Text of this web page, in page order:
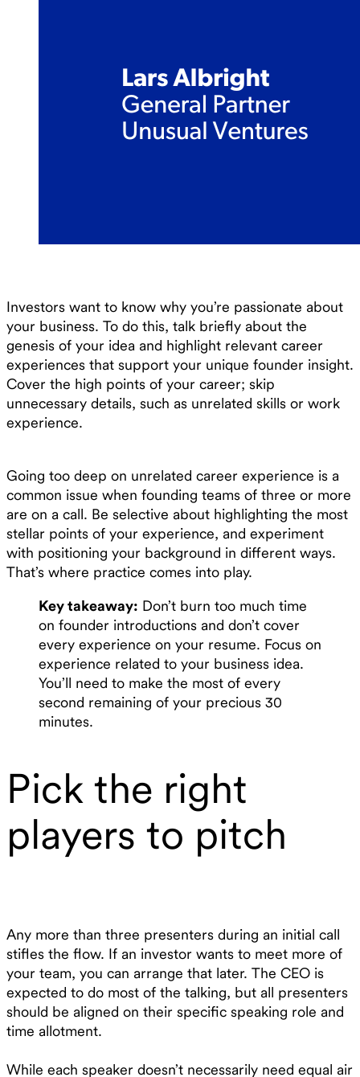
Investors want to know why you’re passionate about
your business. To do this, talk briefly about the
genesis of your idea and highlight relevant career
experiences that support your unique founder insight.
Cover the high points of your career; skip
unnecessary details, such as unrelated skills or work
experience.
Going too deep on unrelated career experience is a
common issue when founding teams of three or more
are on a call. Be selective about highlighting the most
stellar points of your experience, and experiment
with positioning your background in different ways.
That’s where practice comes into play.
Key takeaway: Don’t burn too much time
on founder introductions and don’t cover
every experience on your resume. Focus on
experience related to your business idea.
You’ll need to make the most of every
second remaining of your precious 30
minutes.
Pick the right
players to pitch
Any more than three presenters during an initial call
stifles the flow. If an investor wants to meet more of
your team, you can arrange that later. The CEO is
expected to do most of the talking, but all presenters
should be aligned on their specific speaking role and
time allotment.
While each speaker doesn’t necessarily need equal air